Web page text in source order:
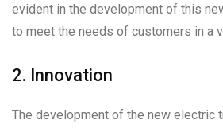
evident in the development of this
to meet the needs of customers in a
2. Innovation
The development of the new electric